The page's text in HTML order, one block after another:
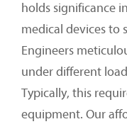
holds significance
medical devices to
Engineers
under different
Typically, this
equipment. Our